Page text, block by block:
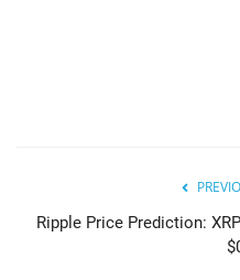
Ripple Price Prediction: